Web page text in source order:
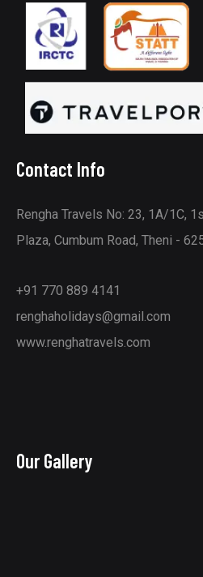
Contact Info
Rengha Travels No: 23, 1A/1C,
Plaza, Cumbum Road, Theni -
+91 770 889 4141
renghaholidays@gmail.com
www.renghatravels.com
Our Gallery